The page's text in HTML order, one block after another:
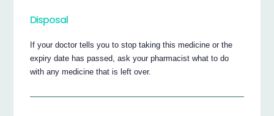
Disposal
If your doctor tells you to stop taking this medicine or the
expiry date has passed, ask your pharmacist what to do
with any medicine that is left over.